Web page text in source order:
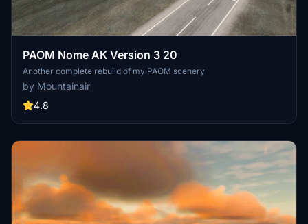
PAOM Nome AK Version 3 20
Another complete rebuild of my PAOM scenery
by Mountainair
4.8